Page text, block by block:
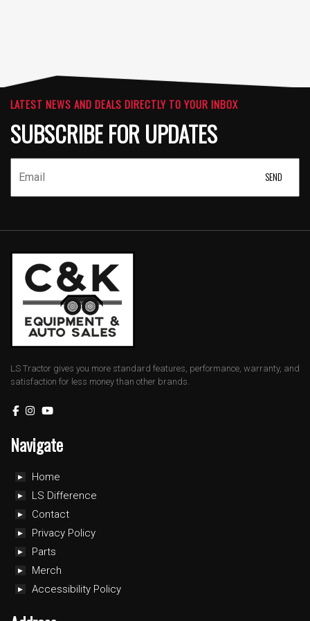
LATEST NEWS AND DEALS DIRECTLY TO YOUR INBOX
SUBSCRIBE FOR UPDATES
LS Tractor gives you more standard features, performance, warranty, and
satisfaction for less money than other brands.
Navigate
Home
LS Difference
Contact
Privacy Policy
Parts
Merch
Accessibility Policy